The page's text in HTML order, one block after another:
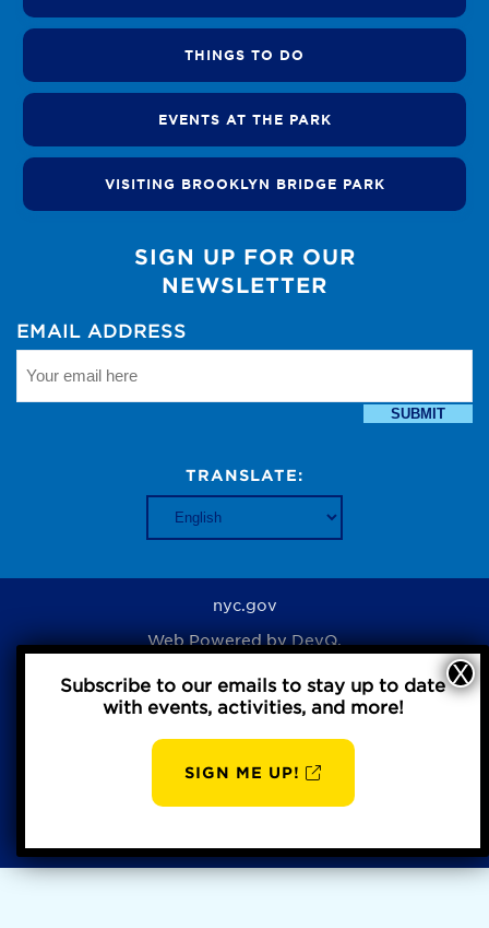
THINGS TO DO
EVENTS AT THE PARK
VISITING BROOKLYN BRIDGE PARK
SIGN UP FOR OUR
NEWSLETTER
EMAIL ADDRESS
SUBMIT
TRANSLATE:
nyc.gov
Web Powered byDevQ.
Privacy Policy
Subscribe to our emails to stay up to date
with events, activities, and more!
SIGN ME UP!